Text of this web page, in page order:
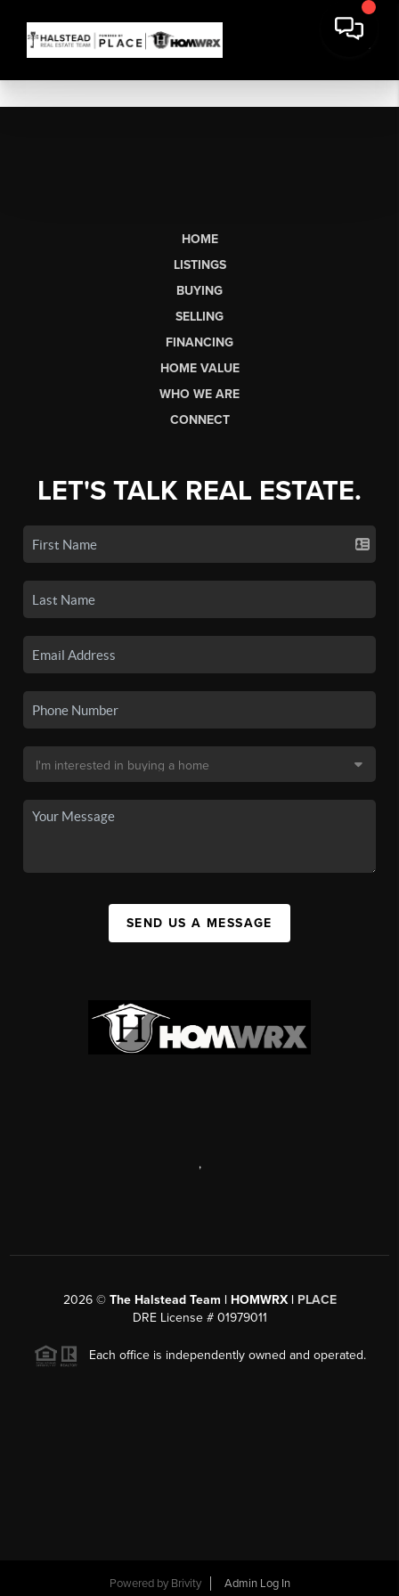
HOME
LISTINGS
BUYING
SELLING
FINANCING
HOME VALUE
WHO WE ARE
CONNECT
LET'S TALK REAL ESTATE.
SEND US A MESSAGE
,
2026© The Halstead Team | HOMWRX | PLACE
DRE License # 01979011
Each office is independently owned and operated.
Powered by Brivity Admin Log In